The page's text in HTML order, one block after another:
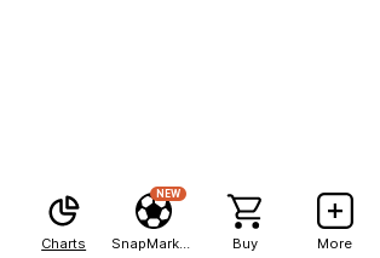
Charts
NEW
Buy More